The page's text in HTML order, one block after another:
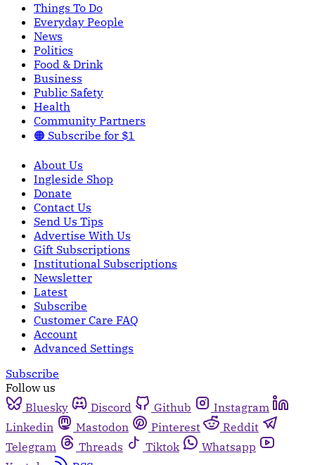
Things To Do
Everyday People
News
Politics
Food & Drink
Business
Public Safety
Health
Community Partners
🟠 Subscribe for $1
About Us
Ingleside Shop
Donate
Contact Us
Send Us Tips
Advertise With Us
Gift Subscriptions
Institutional Subscriptions
Newsletter
Latest
Subscribe
Customer Care FAQ
Account
Advanced Settings
Subscribe
Follow us
Bluesky
Discord Github
Instagram
Linkedin
Mastodon Pinterest
Reddit
Telegram
Threads Tiktok
Whatsapp